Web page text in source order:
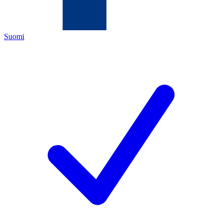
Suomi